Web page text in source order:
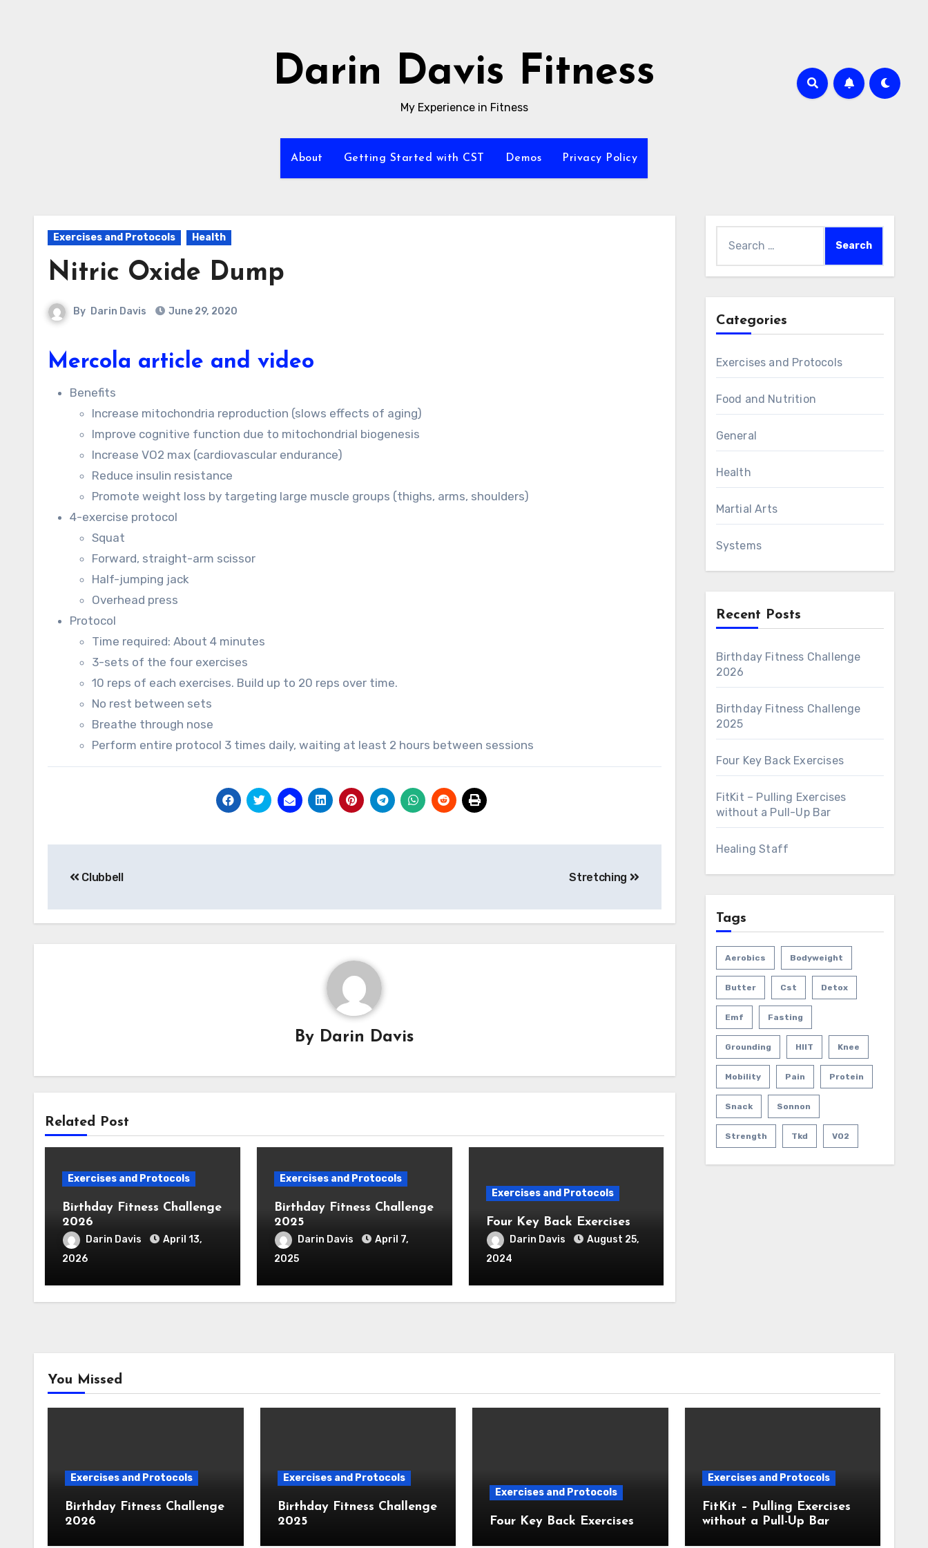
Darin Davis Fitness
My Experience in Fitness
About Getting Started with CST Demos Privacy Policy
Exercises and Protocols Health
Nitric Oxide Dump
By Darin Davis June 29, 2020
Mercola article and video
Benefits
Increase mitochondria reproduction (slows effects of aging)
Improve cognitive function due to mitochondrial biogenesis
Increase VO2 max (cardiovascular endurance)
Reduce insulin resistance
Promote weight loss by targeting large muscle groups (thighs, arms, shoulders)
4-exercise protocol
Squat
Forward, straight-arm scissor
Half-jumping jack
Overhead press
Protocol
Time required: About 4 minutes
3-sets of the four exercises
10 reps of each exercises. Build up to 20 reps over time.
No rest between sets
Breathe through nose
Perform entire protocol 3 times daily, waiting at least 2 hours between sessions
navigation
Clubbell Stretching
By Darin Davis
Related Post
Exercises and Protocols
Birthday Fitness Challenge
2026
Darin Davis
April 13,
2026
Exercises and Protocols
Birthday Fitness Challenge
2025
Darin Davis
April 7,
2025
Exercises and Protocols
Four Key Back Exercises
Darin Davis
August 25,
2024
for:
Categories
Exercises and Protocols
Food and Nutrition
General
Health
Martial Arts
Systems
Recent Posts
Birthday Fitness Challenge
2026
Birthday Fitness Challenge
2025
Four Key Back Exercises
FitKit – Pulling Exercises
without a Pull-Up Bar
Healing Staff
Tags
Aerobics Bodyweight
Butter Cst Detox
Emf Fasting
Grounding HIIT Knee
Mobility Pain Protein
Snack Sonnon
Strength Tkd VO2
You Missed
Exercises and Protocols
Birthday Fitness Challenge
2026
Exercises and Protocols
Birthday Fitness Challenge
2025
Exercises and Protocols
Four Key Back Exercises
Exercises and Protocols
FitKit – Pulling Exercises
without a Pull-Up Bar